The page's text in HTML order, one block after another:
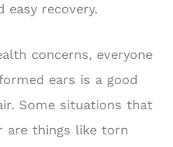
recovery.
concerns, everyone
ears is a good
Some situations that
are things like torn